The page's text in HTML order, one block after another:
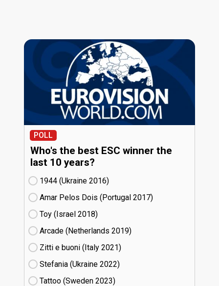
POLL
Who's the best ESC winner the
last 10 years?
1944 (Ukraine
16)
Amar Pelos Dois (Portugal
17)
Toy (Israel
18)
Arcade (Netherlands
19)
Zitti e buoni​ (Italy
21)
Stefania (Ukraine
22)
Tattoo (Sweden
23)